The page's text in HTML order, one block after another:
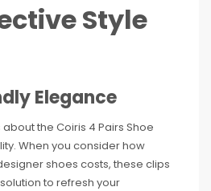
Style
Elegance
the Coiris 4 Pairs Shoe
When you consider how
shoes costs, these clips
to refresh your